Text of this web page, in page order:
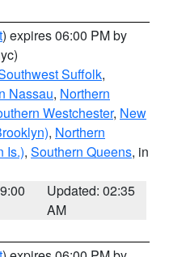
) expires 06:00 PM by
Suffolk,
Nassau, Northern
Westchester, New
, Northern
Is.), Southern Queens, in
Updated: 02:35
AM